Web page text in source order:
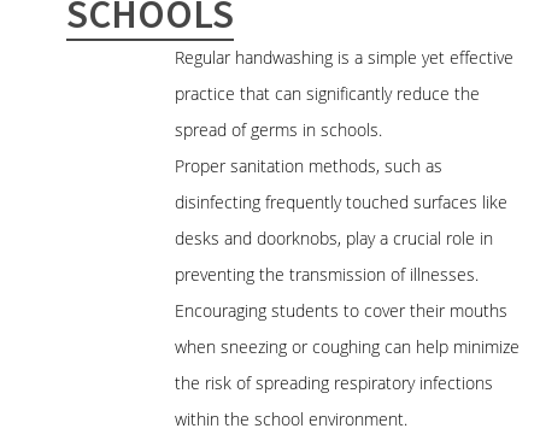
SCHOOLS
Regular handwashing is a simple yet effective
practice that can significantly reduce the
spread of germs in schools.
Proper sanitation methods, such as
disinfecting frequently touched surfaces like
desks and doorknobs, play a crucial role in
preventing the transmission of illnesses.
Encouraging students to cover their mouths
when sneezing or coughing can help minimize
the risk of spreading respiratory infections
within the school environment.